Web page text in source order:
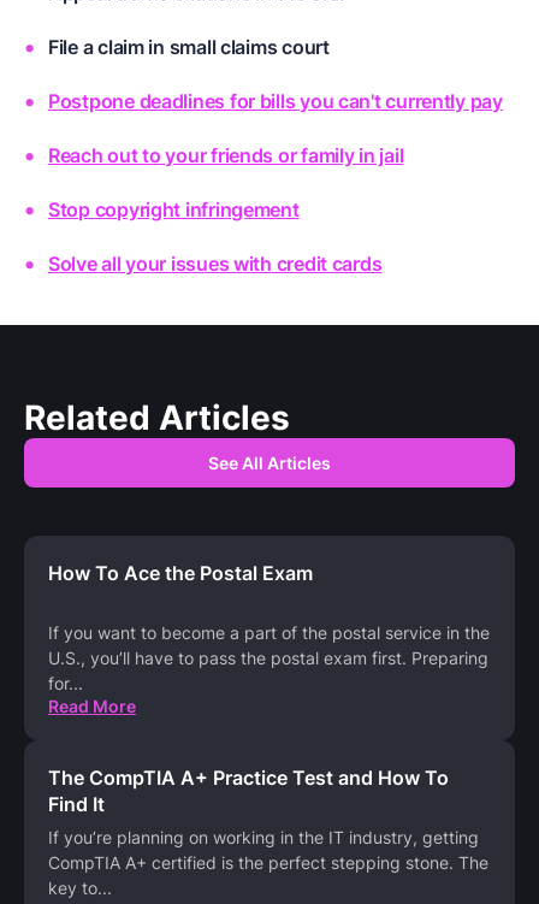
File a claim in small claims court
Postpone deadlines for bills you can't currently pay
Reach out to your friends or family in jail
Stop copyright infringement
Solve all your issues with credit cards
Related Articles
See All Articles
How To Ace the Postal Exam
If you want to become a part of the postal service in the
U.S., you’ll have to pass the postal exam first. Preparing
for...
Read More
The CompTIA A+ Practice Test and How To
Find It
If you’re planning on working in the IT industry, getting
CompTIA A+ certified is the perfect stepping stone. The
key to...